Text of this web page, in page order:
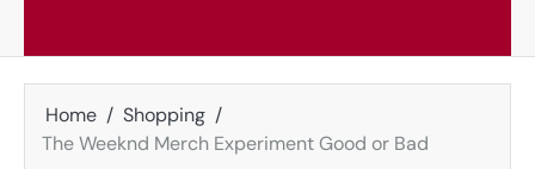
Home
Shopping
The Weeknd Merch Experiment Good or Bad